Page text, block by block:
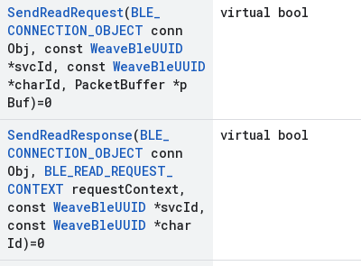
SendReadRequest(BLE_
CONNECTION_OBJECT conn
Obj , const WeaveBleUUID
*svcId , const WeaveBleUUID
*charId , PacketBuffer *p
Buf)=0
virtual bool
SendReadResponse(BLE_
CONNECTION_OBJECT conn
Obj , BLE_READ_REQUEST_
CONTEXT requestContext,
const WeaveBleUUID *svcId ,
const WeaveBleUUID *char
Id)=0
virtual bool